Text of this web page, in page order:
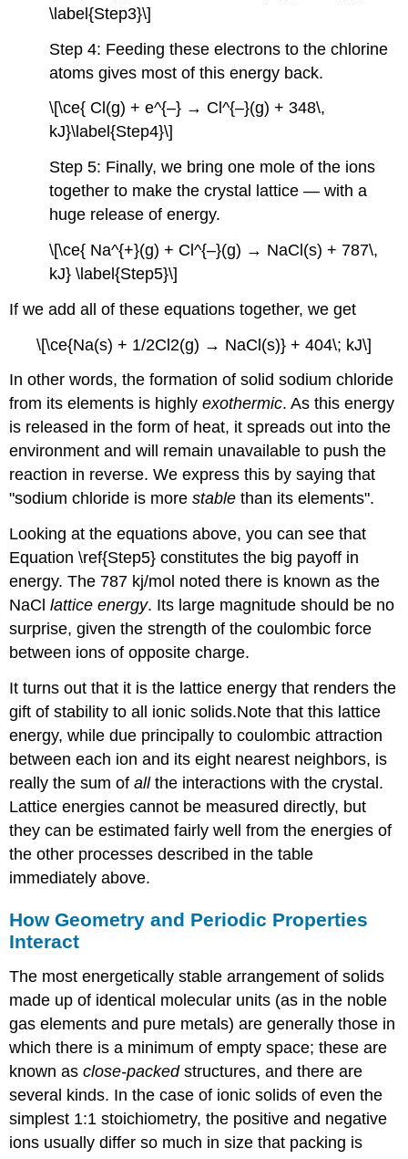
\label{Step3}\]
Step 4: Feeding these electrons to the chlorine
atoms gives most of this energy back.
\[\ce{ Cl(g) + e^{–} → Cl^{–}(g) + 348\,
kJ}\label{Step4}\]
Step 5: Finally, we bring one mole of the ions
together to make the crystal lattice — with a
huge release of energy.
\[\ce{ Na^{+}(g) + Cl^{–}(g) → NaCl(s) + 787\,
kJ} \label{Step5}\]
If we add all of these equations together, we get
\[\ce{Na(s) + 1/2Cl2(g) → NaCl(s)} + 404\; kJ\]
In other words, the formation of solid sodium chloride
from its elements is highlyexothermic. As this energy
is released in the form of heat, it spreads out into the
environment and will remain unavailable to push the
reaction in reverse. We express this by saying that
"sodium chloride is morestable than its elements".
Looking at the equations above, you can see that
Equation \ref{Step5} constitutes the big payoff in
energy. The 787 kj/mol noted there is known as the
NaCllattice energy. Its large magnitude should be no
surprise, given the strength of the coulombic force
between ions of opposite charge.
It turns out that it is the lattice energy that renders the
gift of stability to all ionic solids.Note that this lattice
energy, while due principally to coulombic attraction
between each ion and its eight nearest neighbors, is
really the sum ofallthe interactions with the crystal.
Lattice energies cannot be measured directly, but
they can be estimated fairly well from the energies of
the other processes described in the table
immediately above.
How Geometry and Periodic Properties
Interact
The most energetically stable arrangement of solids
made up of identical molecular units (as in the noble
gas elements and pure metals) are generally those in
which there is a minimum of empty space; these are
known asclose-packedstructures, and there are
several kinds. In the case of ionic solids of even the
simplest 1:1 stoichiometry, the positive and negative
ions usually differ so much in size that packing is